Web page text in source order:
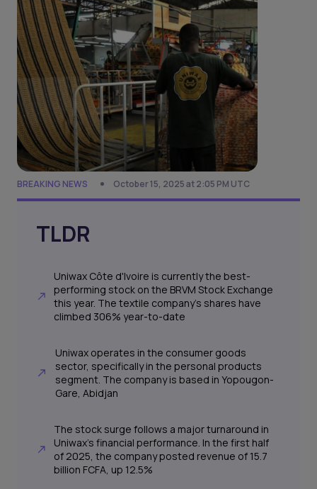
BREAKING NEWS October 15, 2025 at 2:05 PM UTC
TLDR
Uniwax Côte d'Ivoire is currently the best-
performing stock on the BRVM Stock Exchange
this year. The textile company's shares have
climbed 306% year-to-date
Uniwax operates in the consumer goods
sector, specifically in the personal products
segment. The company is based in Yopougon-
Gare, Abidjan
The stock surge follows a major turnaround in
Uniwax's financial performance. In the first half
of 2025, the company posted revenue of 15.7
billion FCFA, up 12.5%